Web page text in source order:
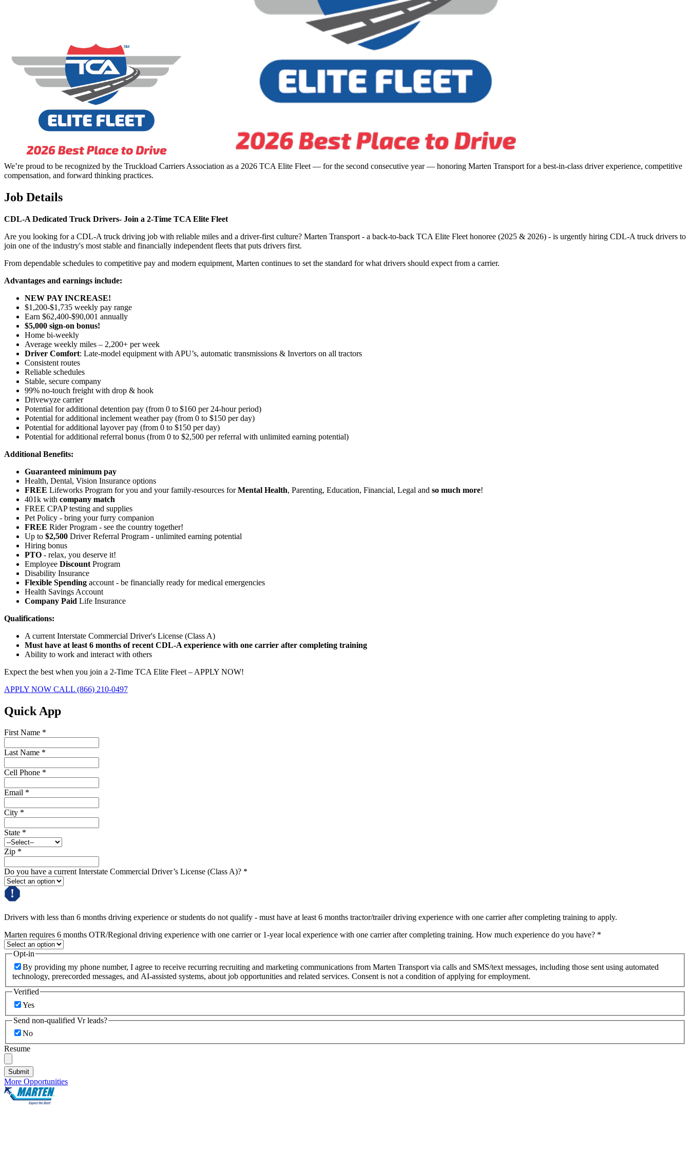
We’re proud to be recognized by the Truckload Carriers Association as a 2026 TCA Elite Fleet — for the second consecutive year — honoring Marten Transport for a best-in-class driver experience, competitive
compensation, and forward thinking practices.
Job Details
CDL-A Dedicated Truck Drivers- Join a 2-Time TCA Elite Fleet
Are you looking for a CDL-A truck driving job with reliable miles and a driver-first culture? Marten Transport - a back-to-back TCA Elite Fleet honoree (2025 & 2026) - is urgently hiring CDL-A truck drivers to
join one of the industry's most stable and financially independent fleets that puts drivers first.
From dependable schedules to competitive pay and modern equipment, Marten continues to set the standard for what drivers should expect from a carrier.
Advantages and earnings include:
NEW PAY INCREASE!
$1,200-$1,735 weekly pay range
Earn $62,400-$90,001 annually
$5,000 sign-on bonus!
Home bi-weekly
Average weekly miles – 2,200+ per week
Driver Comfort: Late-model equipment with APU’s, automatic transmissions & Invertors on all tractors
Consistent routes
Reliable schedules
Stable, secure company
99% no-touch freight with drop & hook
Drivewyze carrier
Potential foradditional detention pay (from 0 to$160 per 24-hour period)
Potential foradditional inclement weather pay (from 0 to $150 per day)
Potential foradditional layover pay (from 0 to $150 per day)
Potential for additional referral bonus (from 0 to $2,500 per referral with unlimited earning potential)
Additional Benefits:
Guaranteed minimum pay
Health, Dental, Vision Insurance options
FREE Lifeworks Program for you and your family-resources forMental Health, Parenting, Education, Financial, Legal and so much more!
401k with company match
FREE CPAP testing and supplies
Pet Policy - bring your furry companion
FREE Rider Program - see the country together!
Up to $2,500 Driver Referral Program - unlimited earning potential
Hiring bonus
PTO - relax, you deserve it!
Employee Discount Program
Disability Insurance
Flexible Spending account - be financially ready for medical emergencies
Health Savings Account
Company Paid Life Insurance
Qualifications:
A current Interstate Commercial Driver's License (Class A)
Must have at least 6 months of recent CDL-A experience with one carrier after completing training
Ability to work and interact with others
Expect the best when you join a 2-Time TCA Elite Fleet – APPLY NOW!
APPLY NOW CALL (866) 210-0497
Quick App
First Name *
Last Name *
Cell Phone *
Email *
City *
State *
Zip *
Do you have a current Interstate Commercial Driver’s License (Class A)? *
Drivers with less than 6 months driving experience or students do not qualify - must have at least 6 months tractor/trailer driving experience with one carrier after completing training to apply.
Marten requires 6 months OTR/Regional driving experience with one carrier or 1-year local experience with one carrier after completing training. How much experience do you have? *
Opt-in
By providing my phone number, I agree to receive recurring recruiting and marketing communications from Marten Transport via calls and SMS/text messages, including those sent using automated
technology, prerecorded messages, and AI-assisted systems, about job opportunities and related services. Consent is not a condition of applying for employment.
Verified
Yes
Send non-qualified Vr leads?
No
Resume
Submit
More Opportunities